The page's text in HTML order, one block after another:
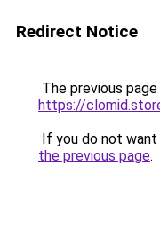
Redirect Notice
The previous
https://
If you do not
the previous page.